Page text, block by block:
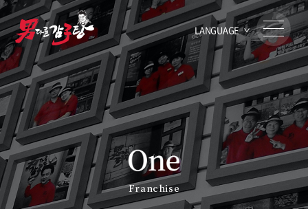
LANGUAGE
Franchise